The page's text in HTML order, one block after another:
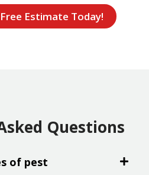
Estimate Today!
Questions
of pest